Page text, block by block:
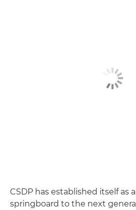
CSDP has established itself as
springboard to the next